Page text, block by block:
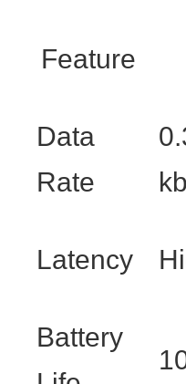
Feature
Data
Rate
Latency
Battery